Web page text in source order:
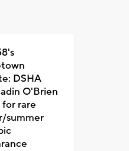
DSHA
O'Brien
rare
summer